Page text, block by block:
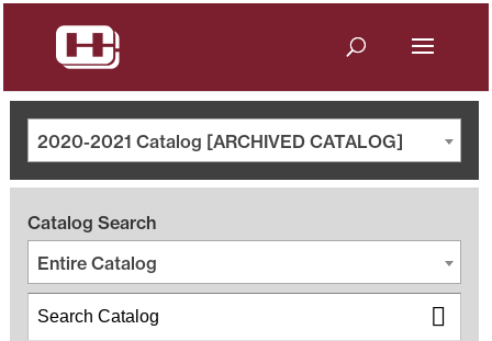
2020-2021 Catalog [ARCHIVED CATALOG]
Catalog Search
Entire Catalog